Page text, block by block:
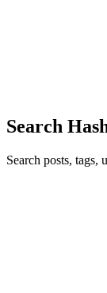
Search
Search posts, tags,